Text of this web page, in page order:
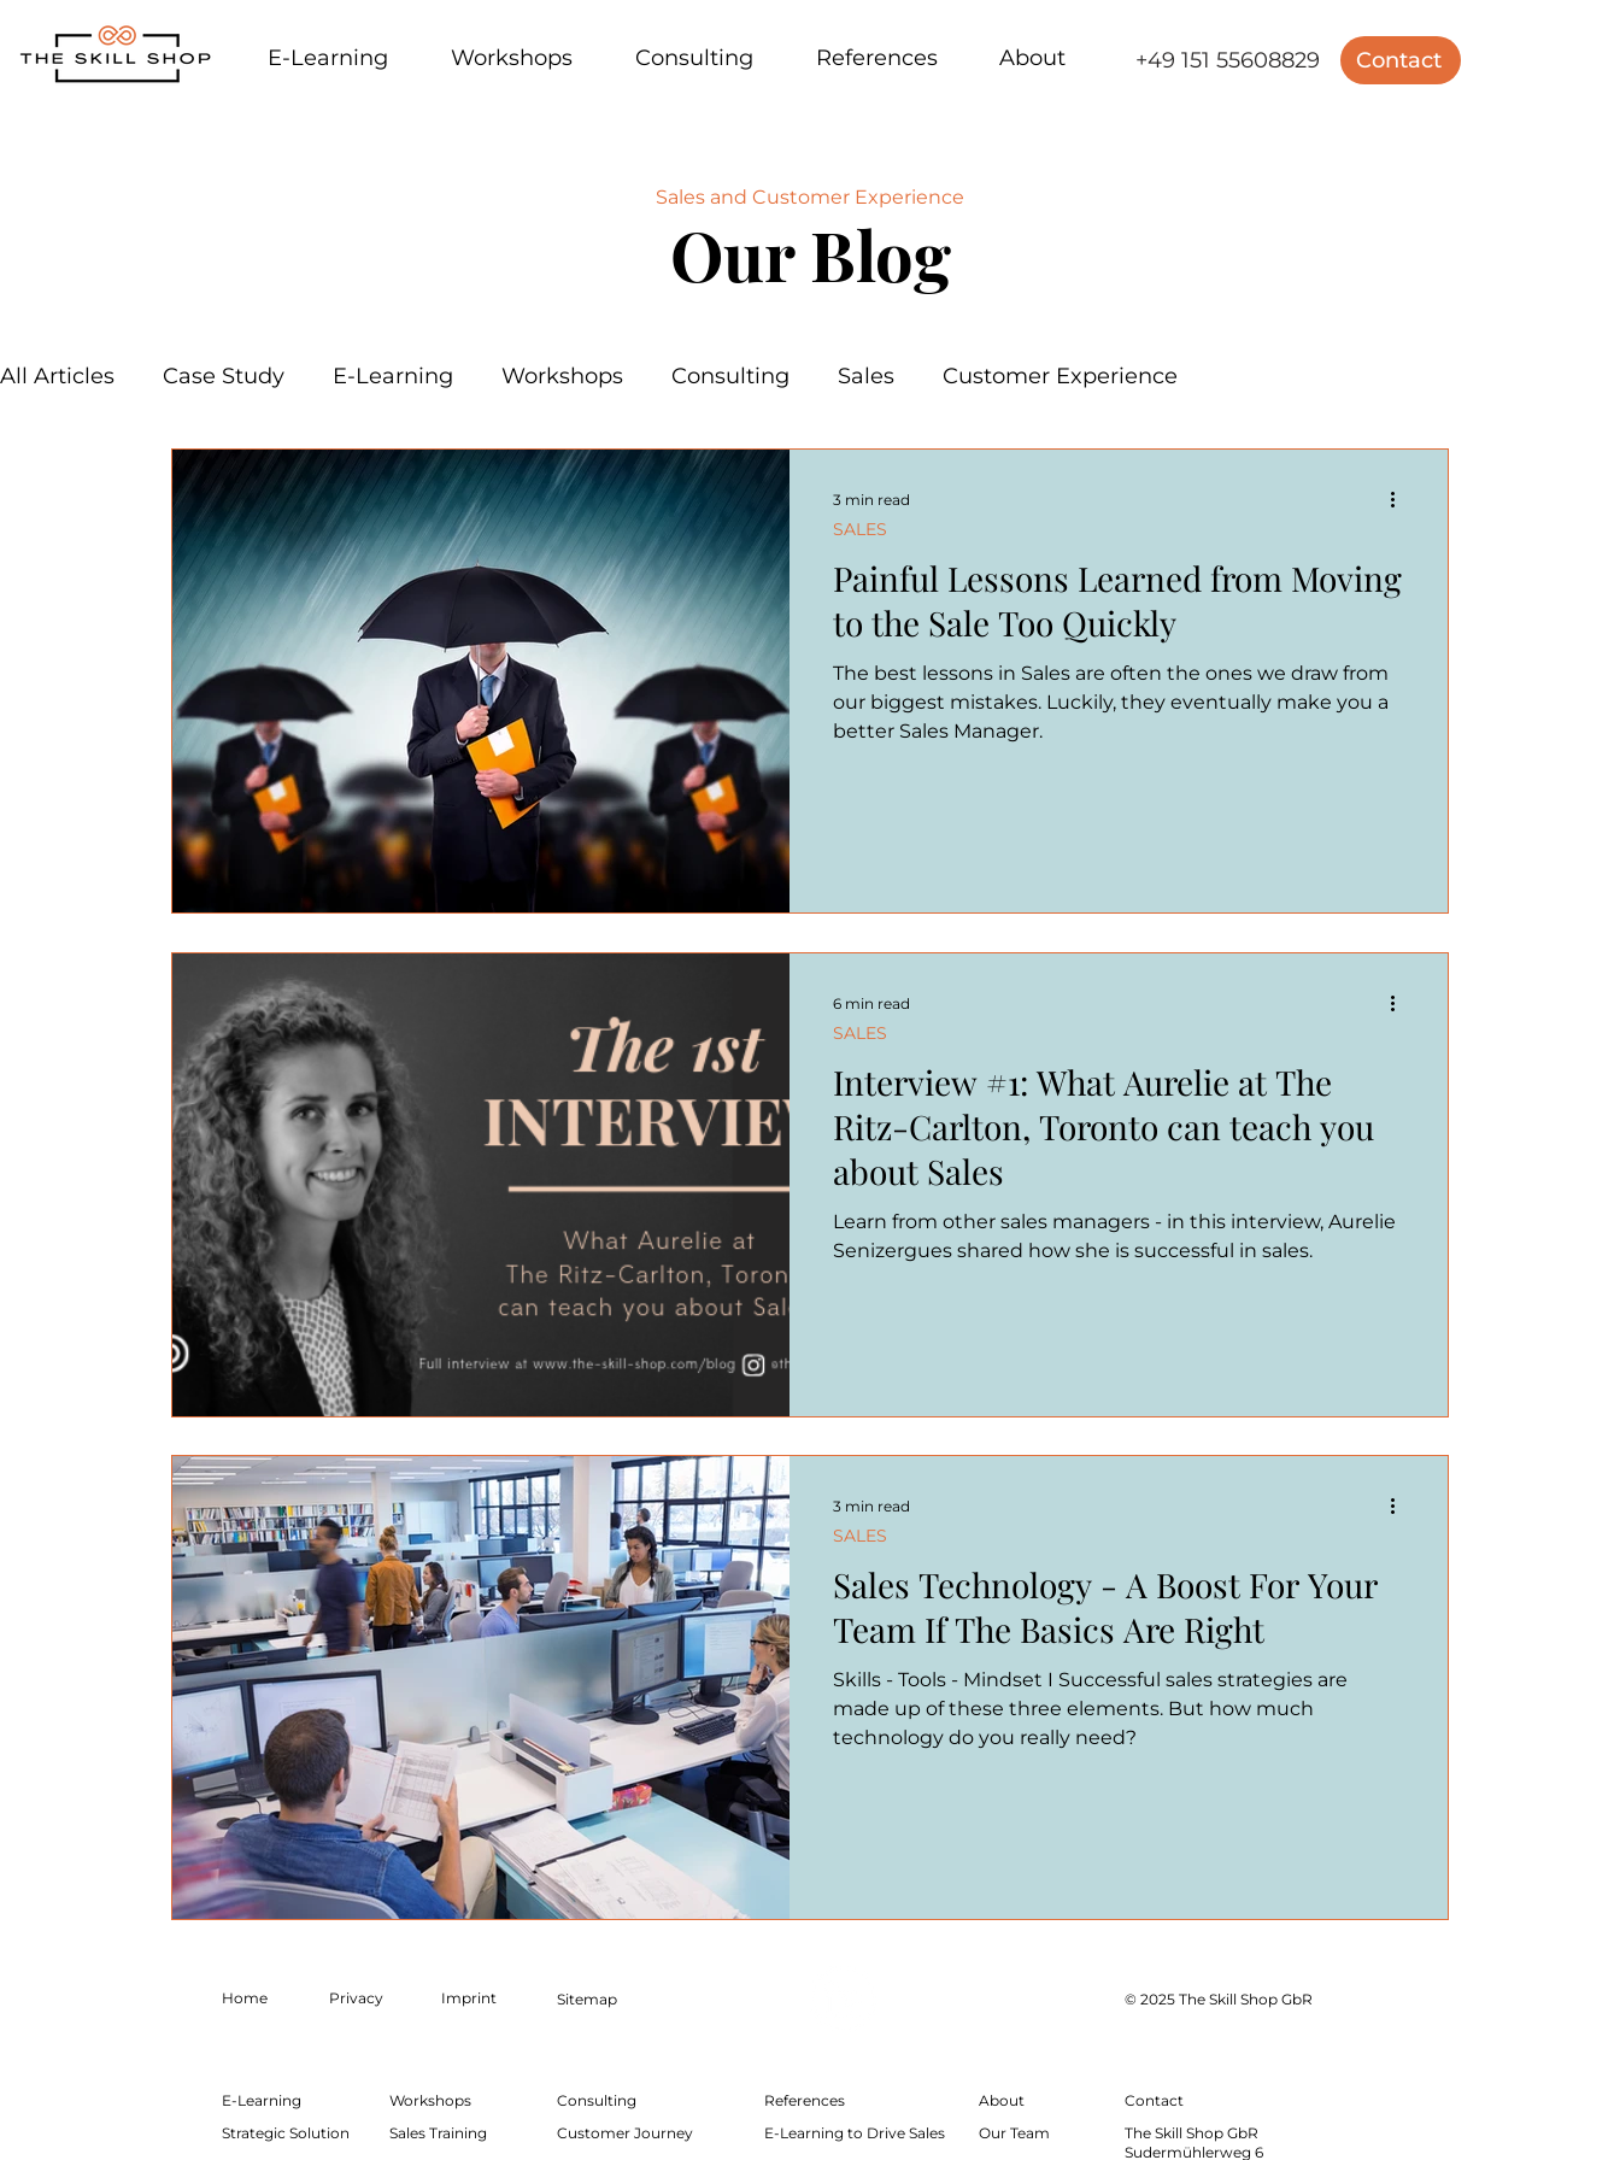
E-Learning Workshops Consulting References About +49 151 55608829 Contact
Sales and Customer Experience
Our Blog
All Articles Case Study E-Learning Workshops Consulting Sales Customer Experience
External Links Workplace Culture
Painful Lessons Learned from Moving
to the Sale Too Quickly
The best lessons in Sales are often the ones we draw from
our biggest mistakes. Luckily, they eventually make you a
better Sales Manager.
SALES
3 min read
Interview #1: What Aurelie at The
Ritz-Carlton, Toronto can teach you
about Sales
Learn from other sales managers - in this interview, Aurelie
Senizergues shared how she is successful in sales.
SALES
6 min read
Sales Technology - A Boost For Your
Team If The Basics Are Right
Skills - Tools - Mindset I Successful sales strategies are
made up of these three elements. But how much
technology do you really need?
SALES
3 min read
Home Privacy Imprint Sitemap © 2025 The Skill Shop GbR
E-Learning Workshops
Consulting
Strategic Solution
Sales Training
Customer Journey
References
E-Learning to Drive Sales
About
Contact
Our Team
The Skill Shop GbR
Sudermühlerweg 6